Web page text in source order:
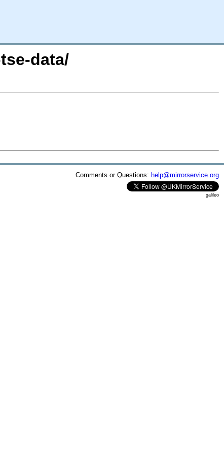
data/
Comments or Questions: help@mirrorservice.org
galileo